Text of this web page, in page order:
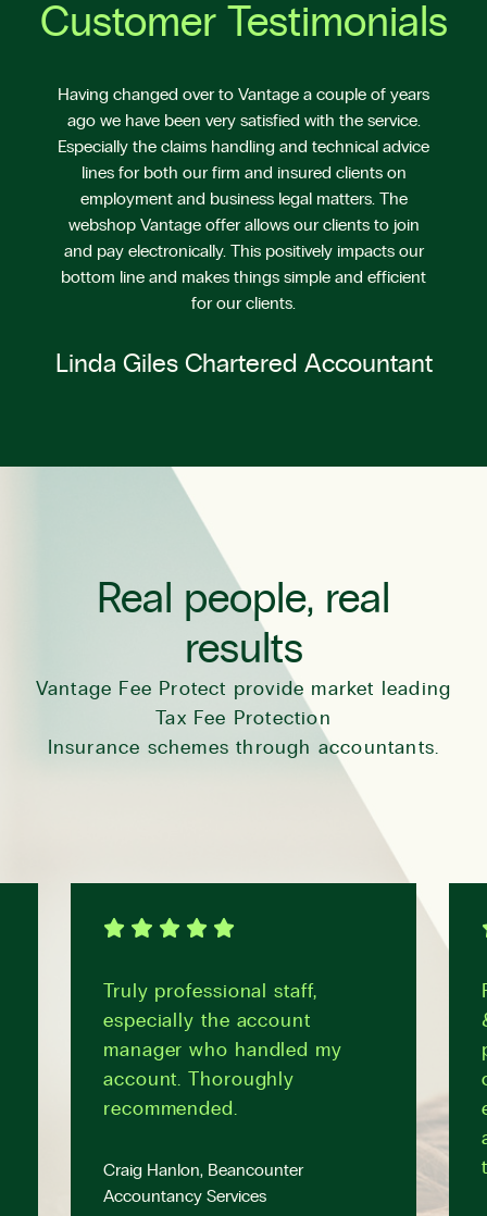
Customer Testimonials
Having changed over to Vantage a couple of years
ago we have been very satisfied with the service.
Especially the claims handling and technical advice
lines for both our firm and insured clients on
employment and business legal matters. The
webshop Vantage offer allows our clients to join
and pay electronically. This positively impacts our
bottom line and makes things simple and efficient
for our clients.
Linda Giles Chartered Accountant
Real people, real
results
Vantage Fee Protect provide market leading
Tax Fee Protection
Insurance schemes through accountants.
Truly professional staff,
especially the account
manager who handled my
account. Thoroughly
recommended.
Craig Hanlon, Beancounter
Accountancy Services